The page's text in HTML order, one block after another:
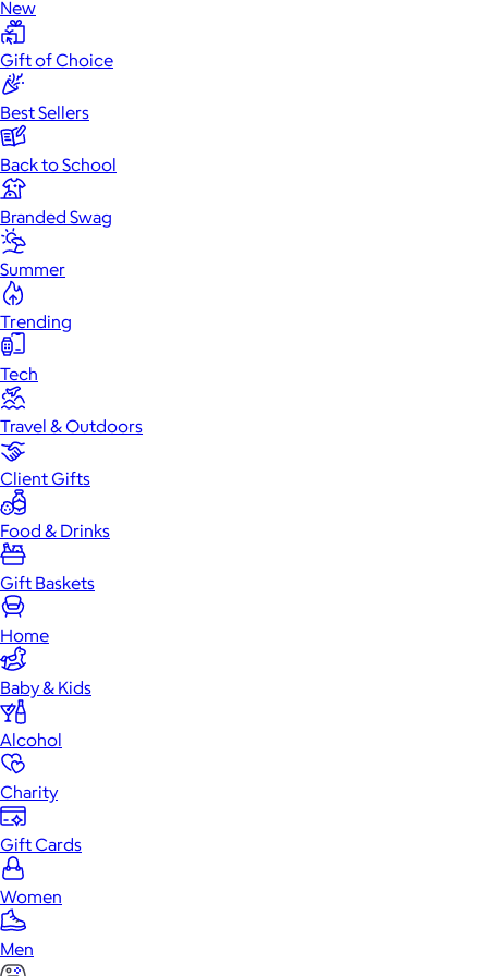
New
Gift of Choice
Best Sellers
Back to School
Branded Swag
Summer
Trending
Tech
Travel & Outdoors
Client Gifts
Food & Drinks
Gift Baskets
Home
Baby & Kids
Alcohol
Charity
Gift Cards
Women
Men